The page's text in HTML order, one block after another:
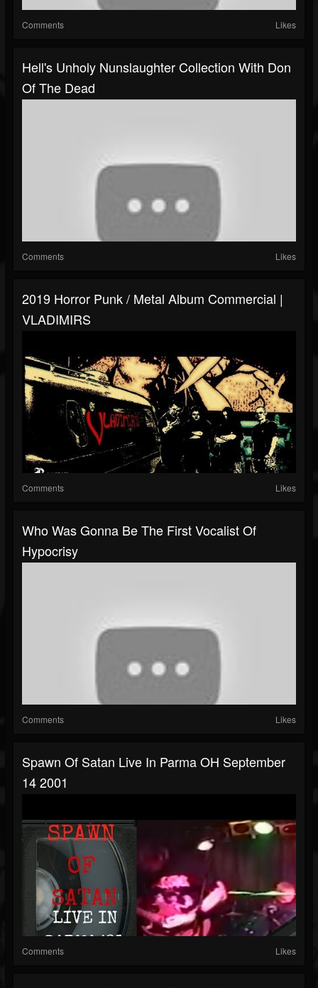
Comments Likes
Hell's Unholy Nunslaughter Collection With Don
Of The Dead
Comments Likes
2019 Horror Punk / Metal Album Commercial |
VLADIMIRS
Comments Likes
Who Was Gonna Be The First Vocalist Of
Hypocrisy
Comments Likes
Spawn Of Satan Live In Parma OH September
14 2001
Comments Likes